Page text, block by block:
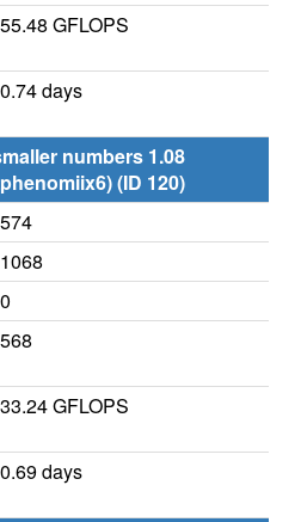
55.48 GFLOPS
0.74 days
numbers 1.08
(ID 120)
574
1068
0
568
33.24 GFLOPS
0.69 days